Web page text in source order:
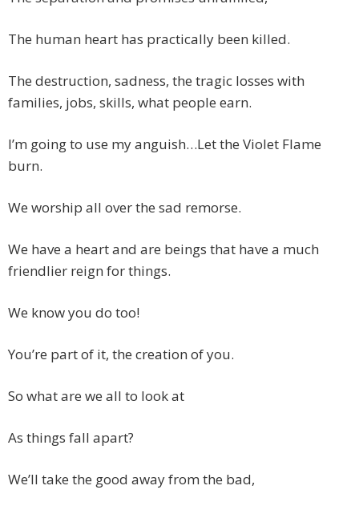
The human heart has practically been killed.
The destruction, sadness, the tragic losses with
families, jobs, skills, what people earn.
I’m going to use my anguish…Let the Violet Flame
burn.
We worship all over the sad remorse.
We have a heart and are beings that have a much
friendlier reign for things.
We know you do too!
You’re part of it, the creation of you.
So what are we all to look at
As things fall apart?
We’ll take the good away from the bad,